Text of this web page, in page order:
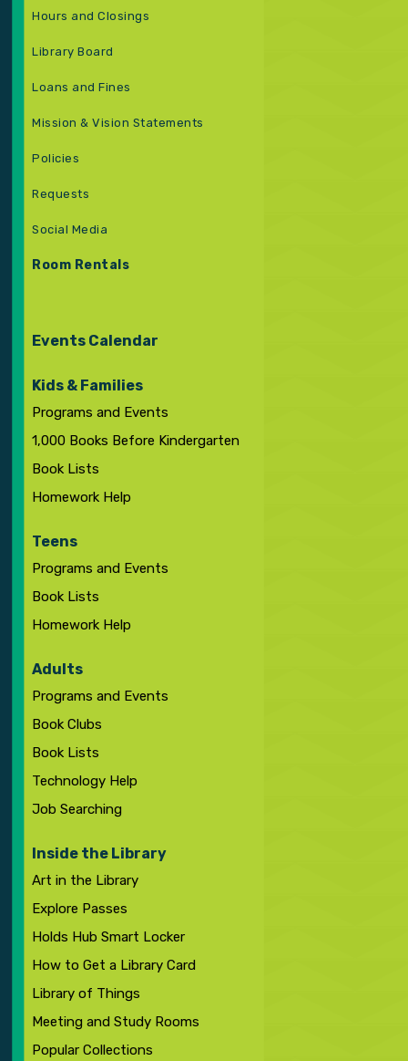
Hours and Closings
Library Board
Loans and Fines
Mission & Vision Statements
Policies
Requests
Social Media
Room Rentals
Events Calendar
Kids & Families
Programs and Events
1,000 Books Before Kindergarten
Book Lists
Homework Help
Teens
Programs and Events
Book Lists
Homework Help
Adults
Programs and Events
Book Clubs
Book Lists
Technology Help
Job Searching
Inside the Library
Art in the Library
Explore Passes
Holds Hub Smart Locker
How to Get a Library Card
Library of Things
Meeting and Study Rooms
Popular Collections